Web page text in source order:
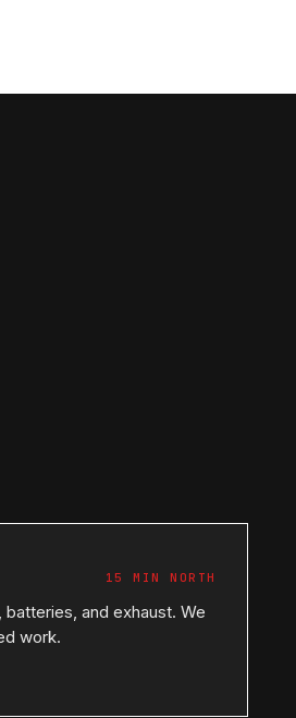
15 MIN NORTH
batteries, and exhaust. We
work.